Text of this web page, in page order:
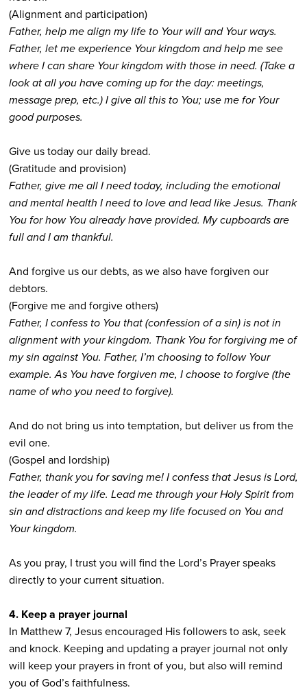
(Alignment and participation)
Father, help me align my life to Your will and Your ways.
Father, let me experience Your kingdom and help me see
where I can share Your kingdom with those in need. (Take a
look at all you have coming up for the day: meetings,
message prep, etc.) I give all this to You; use me for Your
good purposes.
Give us today our daily bread.
(Gratitude and provision)
Father, give me all I need today, including the emotional
and mental health I need to love and lead like Jesus. Thank
You for how You already have provided. My cupboards are
full and I am thankful.
And forgive us our debts, as we also have forgiven our
debtors.
(Forgive me and forgive others)
Father, I confess to You that (confession of a sin) is not in
alignment with your kingdom. Thank You for forgiving me of
my sin against You. Father, I’m choosing to follow Your
example. As You have forgiven me, I choose to forgive (the
name of who you need to forgive).
And do not bring us into temptation, but deliver us from the
evil one.
(Gospel and lordship)
Father, thank you for saving me! I confess that Jesus is Lord,
the leader of my life. Lead me through your Holy Spirit from
sin and distractions and keep my life focused on You and
Your kingdom.
As you pray, I trust you will find the Lord’s Prayer speaks
directly to your current situation.
4. Keep a prayer journal
In Matthew 7, Jesus encouraged His followers to ask, seek
and knock. Keeping and updating a prayer journal not only
will keep your prayers in front of you, but also will remind
you of God’s faithfulness.